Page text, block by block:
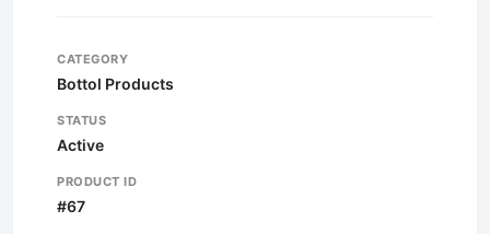
CATEGORY
Bottol Products
STATUS
Active
PRODUCT ID
#67